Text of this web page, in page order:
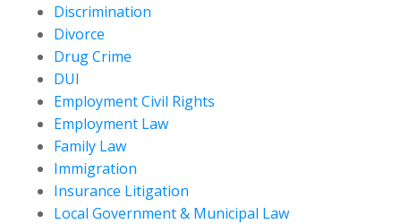
Discrimination
Divorce
Drug Crime
DUI
Employment Civil Rights
Employment Law
Family Law
Immigration
Insurance Litigation
Local Government & Municipal Law